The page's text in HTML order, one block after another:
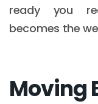
ready you
becomes the
Moving